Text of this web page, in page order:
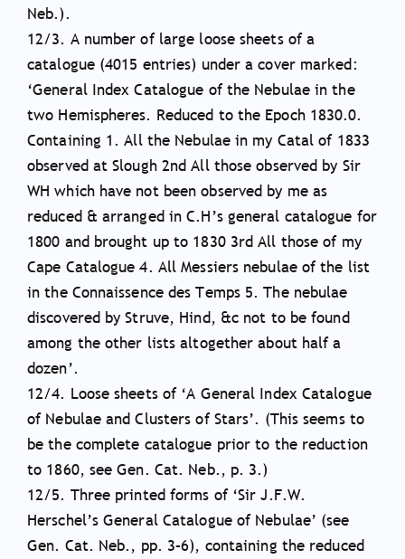
Neb.).
12/3. A number of large loose sheets of a
catalogue (4015 entries) under a cover marked:
‘General Index Catalogue of the Nebulae in the
two Hemispheres. Reduced to the Epoch 1830.0.
Containing 1. All the Nebulae in my Catal of 1833
observed at Slough 2nd All those observed by Sir
WH which have not been observed by me as
reduced & arranged in C.H’s general catalogue for
1800 and brought up to 1830 3rd All those of my
Cape Catalogue 4. All Messiers nebulae of the list
in the Connaissence des Temps 5. The nebulae
discovered by Struve, Hind, &c not to be found
among the other lists altogether about half a
dozen’.
12/4. Loose sheets of ‘A General Index Catalogue
of Nebulae and Clusters of Stars’. (This seems to
be the complete catalogue prior to the reduction
to 1860, see Gen. Cat. Neb., p. 3.)
12/5. Three printed forms of ‘Sir J.F.W.
Herschel’s General Catalogue of Nebulae’ (see
Gen. Cat. Neb., pp. 3–6), containing the reduced